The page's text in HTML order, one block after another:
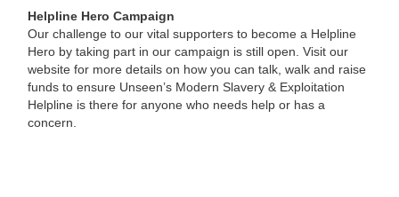
Helpline Hero Campaign
Our challenge to our vital supporters to become a Helpline
Hero by taking part in our campaign is still open. Visit our
website for more details on how you can talk, walk and raise
funds to ensure Unseen’s Modern Slavery & Exploitation
Helpline is there for anyone who needs help or has a
concern.